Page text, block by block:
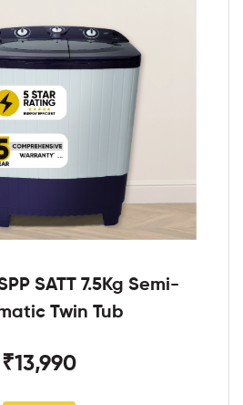
SATT 7.5Kg Semi-
Twin Tub
₹13,990